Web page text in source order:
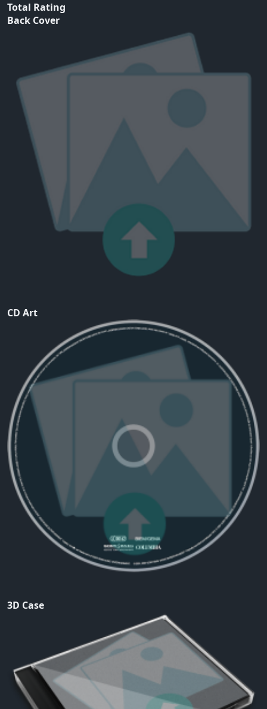
Total Rating
Back Cover
CD Art
3D Case